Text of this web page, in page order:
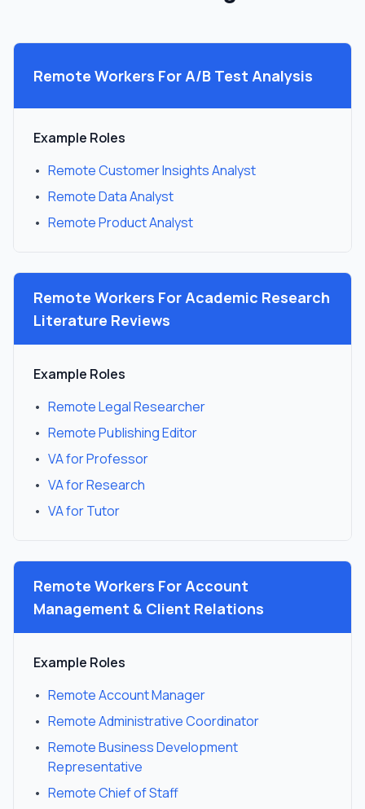
Remote Workers ForA/B Test Analysis
Example Roles
• Remote Customer Insights Analyst
• Remote Data Analyst
• Remote Product Analyst
Remote Workers ForAcademic Research
Literature Reviews
Example Roles
• Remote Legal Researcher
• Remote Publishing Editor
• VA for Professor
• VA for Research
• VA for Tutor
Remote Workers ForAccount
Management & Client Relations
Example Roles
• Remote Account Manager
• Remote Administrative Coordinator
• Remote Business Development
Representative
• Remote Chief of Staff